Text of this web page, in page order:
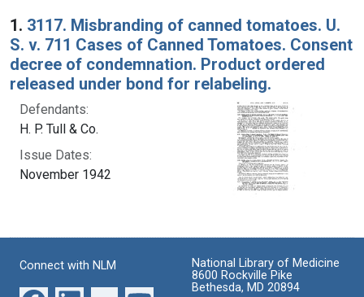
Search Results
1. 3117. Misbranding of canned tomatoes. U.
S. v. 711 Cases of Canned Tomatoes. Consent
decree of condemnation. Product ordered
released under bond for relabeling.
Defendants:
H. P. Tull & Co.
Issue Dates:
November 1942
Connect with NLM
National Library of Medicine
8600 Rockville Pike
Bethesda, MD 20894